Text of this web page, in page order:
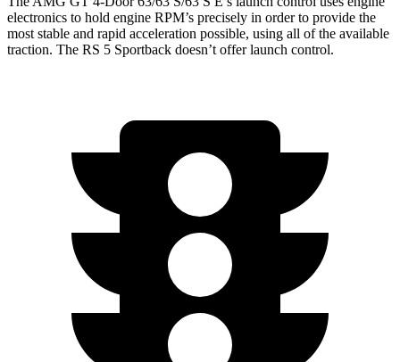
electronics to hold engine RPM’s precisely in order to provide the
most stable and rapid acceleration possible, using all of the available
traction. The RS 5 Sportback doesn’t offer launch control.